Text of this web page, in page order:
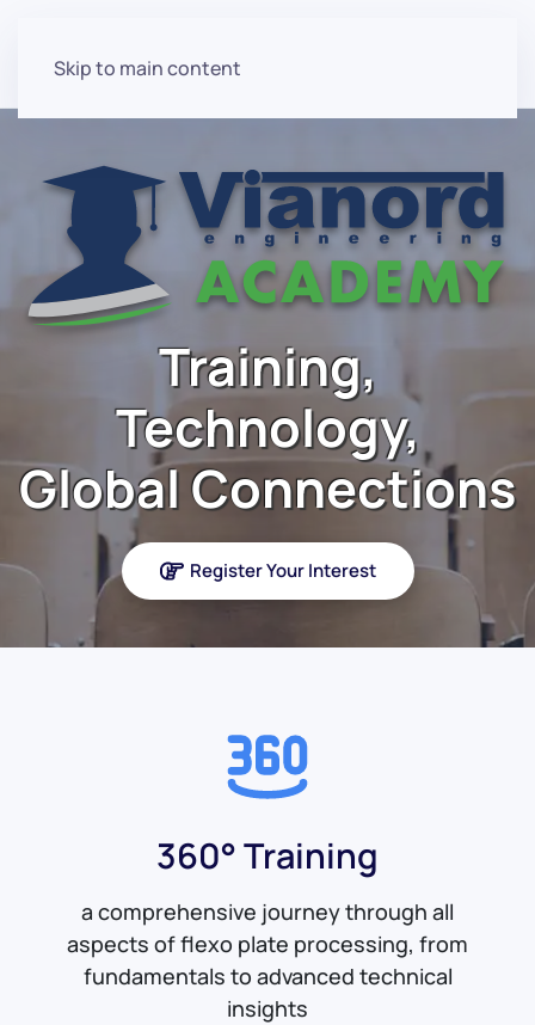
Skip to main content
Training,
Technology,
Global Connections
Register Your Interest
360° Training
a comprehensive journey through all
aspects of flexo plate processing, from
fundamentals to advanced technical
insights